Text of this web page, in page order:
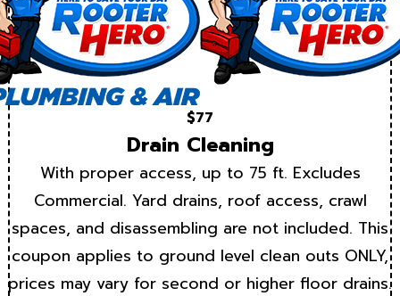
$77
Drain Cleaning
With proper access, up to 75 ft. Excludes
Commercial. Yard drains, roof access, crawl
spaces, and disassembling are not included. This
coupon applies to ground level clean outs ONLY,
prices may vary for second or higher floor drains.